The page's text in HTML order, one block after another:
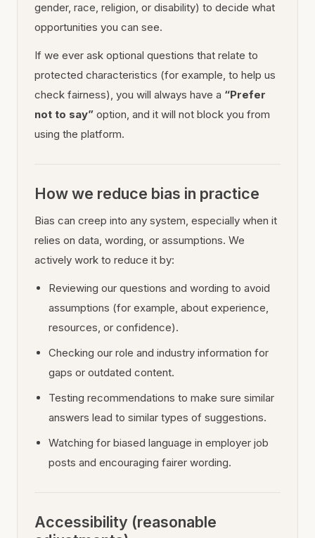
gender, race, religion, or disability) to decide what
opportunities you can see.
If we ever ask optional questions that relate to
protected characteristics (for example, to help us
check fairness), you will always have a “Prefer
not to say” option, and it will not block you from
using the platform.
How we reduce bias in practice
Bias can creep into any system, especially when it
relies on data, wording, or assumptions. We
actively work to reduce it by:
Reviewing our questions and wording to avoid
assumptions (for example, about experience,
resources, or confidence).
Checking our role and industry information for
gaps or outdated content.
Testing recommendations to make sure similar
answers lead to similar types of suggestions.
Watching for biased language in employer job
posts and encouraging fairer wording.
Accessibility (reasonable